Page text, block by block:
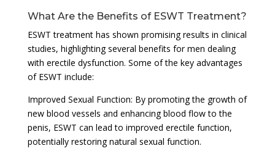
What Are the Benefits of ESWT Treatment?
ESWT treatment has shown promising results in clinical
studies, highlighting several benefits for men dealing
with erectile dysfunction. Some of the key advantages
of ESWT include:
Improved Sexual Function: By promoting the growth of
new blood vessels and enhancing blood flow to the
penis, ESWT can lead to improved erectile function,
potentially restoring natural sexual function.